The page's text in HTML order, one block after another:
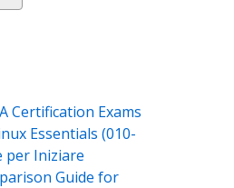
Certification Exams
Essentials (010-
per Iniziare
Guide for